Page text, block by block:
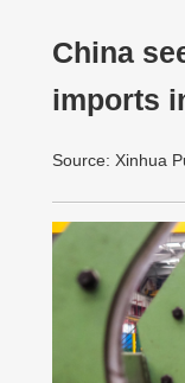
China
imports
Source: Xinhua